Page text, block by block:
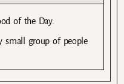
of the Day.
small group of people